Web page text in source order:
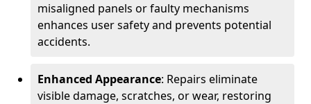
misaligned panels or faulty mechanisms
enhances user safety and prevents potential
accidents.
Enhanced Appearance: Repairs eliminate
visible damage, scratches, or wear, restoring